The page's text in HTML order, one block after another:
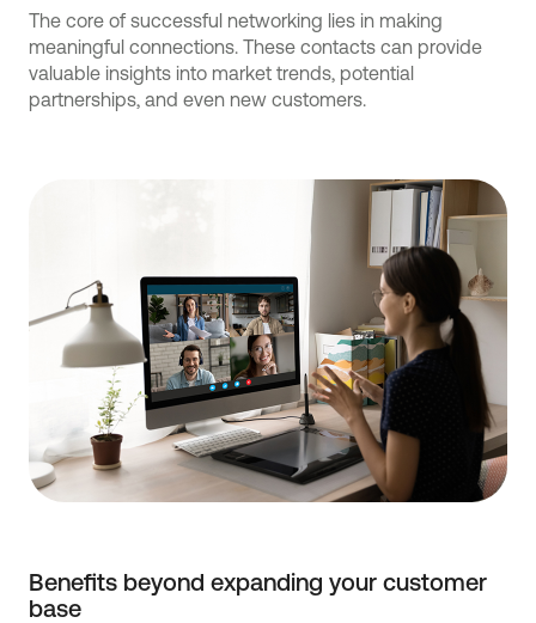
The core of successful networking lies in making
meaningful connections. These contacts can provide
valuable insights into market trends, potential
partnerships, and even new customers.
Benefits beyond expanding your customer
base